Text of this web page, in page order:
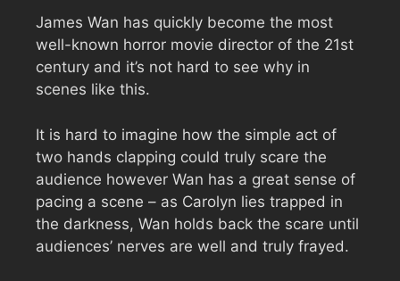
James Wan has quickly become the most
well-known horror movie director of the 21st
century and it’s not hard to see why in
scenes like this.
It is hard to imagine how the simple act of
two hands clapping could truly scare the
audience however Wan has a great sense of
pacing a scene – as Carolyn lies trapped in
the darkness, Wan holds back the scare until
audiences’ nerves are well and truly frayed.